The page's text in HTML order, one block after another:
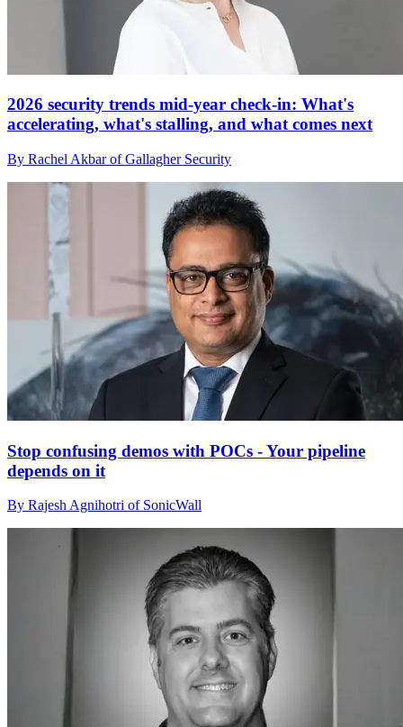
2026 security trends mid-year check-in: What's
accelerating, what's stalling, and what comes next
By Rachel Akbar of Gallagher Security
Stop confusing demos with POCs - Your pipeline
depends on it
By Rajesh Agnihotri of SonicWall